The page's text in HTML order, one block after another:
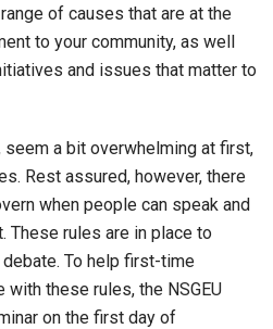
of causes that are at the
to your community, as well
and issues that matter to
seem a bit overwhelming at first,
Rest assured, however, there
when people can speak and
These rules are in place to
To help first-time
these rules, the NSGEU
on the first day of